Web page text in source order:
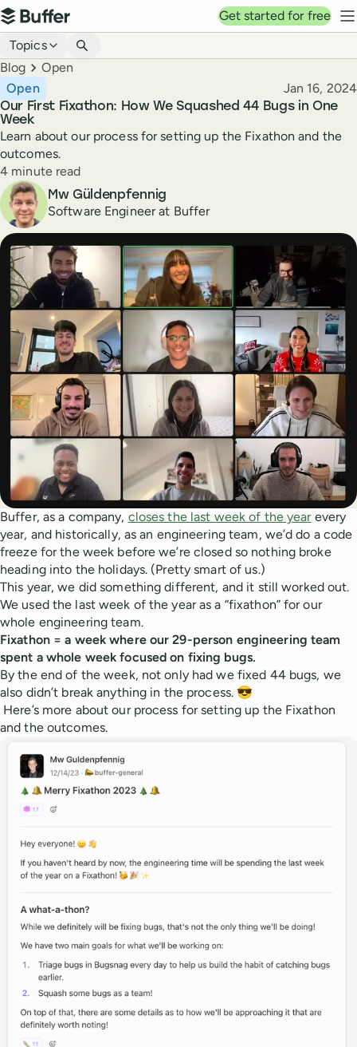
Top navigation
Buffer
Get started for free
Blog navigation
Topics
Breadcrumbs
Blog Open
Our First Fixathon: How We Squashed 44 Bugs in One
Week
Open Published
Jan 16, 2024
Learn about our process for setting up the Fixathon and the
outcomes.
Reading time
4 minute read
Author
Mw Güldenpfennig
Software Engineer at Buffer
Buffer, as a company, closes the last week of the yearevery
year, and historically, as an engineering team, we’d do a code
freeze for the week before we’re closed so nothing broke
heading into the holidays. (Pretty smart of us.)
This year, we did something different, and it still worked out.
We used the last week of the year as a “fixathon” for our
whole engineering team.
Fixathon = a week where our 29-person engineering team
spent a whole week focused on fixing bugs.
By the end of the week, not only had we fixed 44 bugs, we
also didn’t break anything in the process. 😎
Here’s more about our process for setting up the Fixathon
and the outcomes.